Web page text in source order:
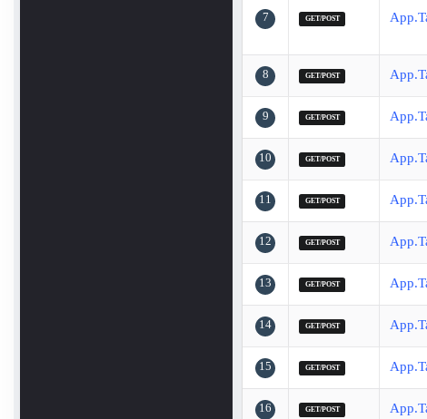
7 GET/POST
8 GET/POST
9 GET/POST
10 GET/POST
11 GET/POST
12 GET/POST
13 GET/POST
14 GET/POST
15 GET/POST
16 GET/POST